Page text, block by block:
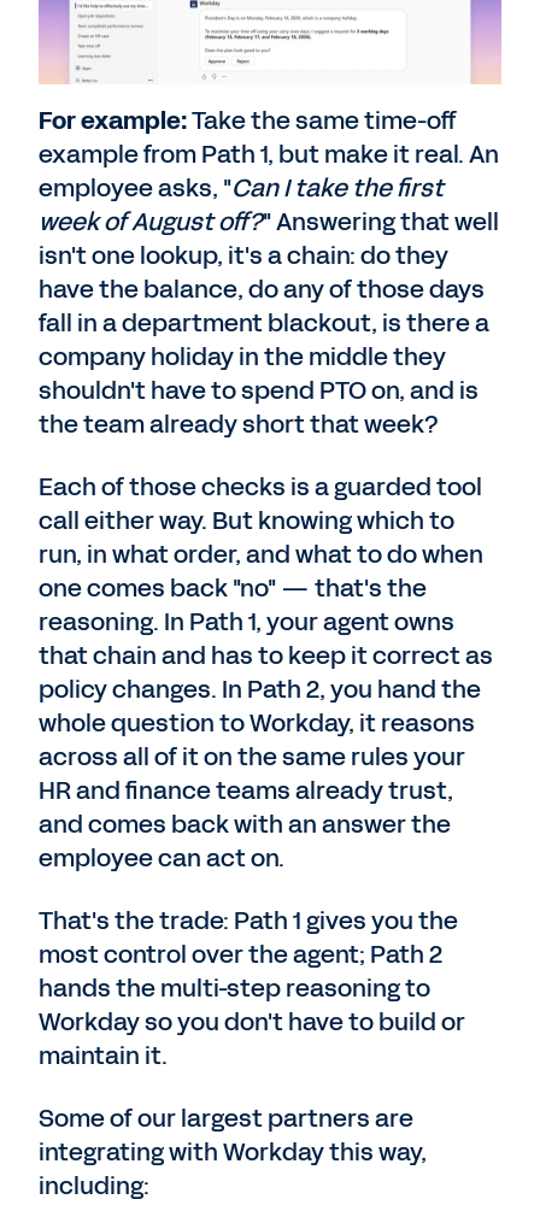
For example:Take the same time-off
example from Path 1, but make it real. An
employee asks, "Can I take the first
week of August off?" Answering that well
isn't one lookup, it's a chain: do they
have the balance, do any of those days
fall in a department blackout, is there a
company holiday in the middle they
shouldn't have to spend PTO on, and is
the team already short that week?
Each of those checks is a guarded tool
call either way. But knowing which to
run, in what order, and what to do when
one comes back "no" — that's the
reasoning. In Path 1, your agent owns
that chain and has to keep it correct as
policy changes. In Path 2, you hand the
whole question to Workday, it reasons
across all of it on the same rules your
HR and finance teams already trust,
and comes back with an answer the
employee can act on.
That's the trade: Path 1 gives you the
most control over the agent; Path 2
hands the multi-step reasoning to
Workday so you don't have to build or
maintain it.
Some of our largest partners are
integrating with Workday this way,
including: